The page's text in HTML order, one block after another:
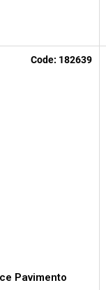
Pavimento
Code: 182639